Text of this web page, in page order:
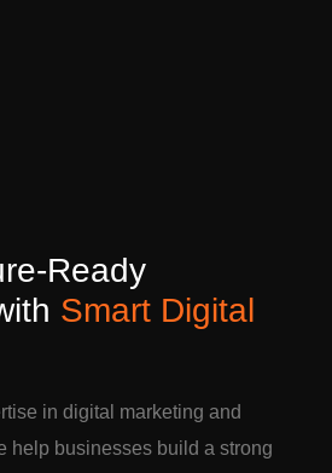
Ready
Smart Digital
in digital marketing and
help businesses build a strong